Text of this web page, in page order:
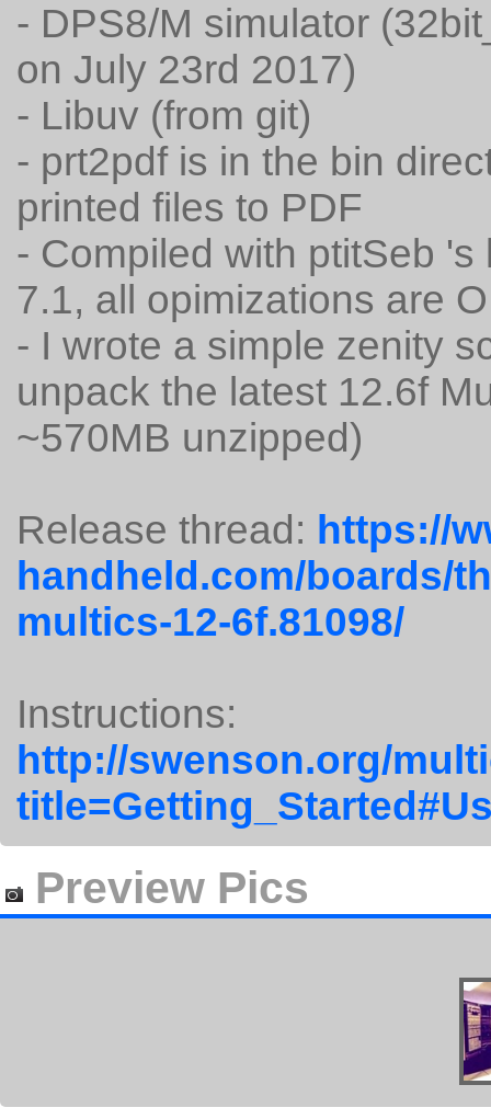
- DPS8/M simulator
on July 23rd 2017)
- Libuv (from git)
- prt2pdf is in the bin
printed files to PDF
- Compiled with ptitSeb
7.1, all opimizations are
- I wrote a simple zenity
unpack the latest 12.6f
~570MB unzipped)
Release thread: https://
handheld.com/boards/
multics-12-6f.81098/
Instructions:
http://swenson.org/
Preview Pics